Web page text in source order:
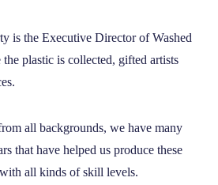
is the Executive Director of Washed
the plastic is collected, gifted artists
all backgrounds, we have many
that have helped us produce these
all kinds of skill levels.